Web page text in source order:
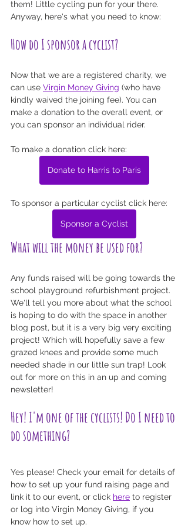
them! Little cycling pun for your there.
Anyway, here's what you need to know:
How do I sponsor a cyclist?
Now that we are a registered charity, we
can use Virgin Money Giving (who have
kindly waived the joining fee). You can
make a donation to the overall event, or
you can sponsor an individual rider.
To make a donation click here:
Donate to Harris to Paris
To sponsor a particular cyclist click here:
Sponsor a Cyclist
What will the money be used for?
Any funds raised will be going towards the
school playground refurbishment project.
We'll tell you more about what the school
is hoping to do with the space in another
blog post, but it is a very big very exciting
project! Which will hopefully save a few
grazed knees and provide some much
needed shade in our little sun trap! Look
out for more on this in an up and coming
newsletter!
Hey! I'm one of the cyclists! Do I need to
do something?
Yes please! Check your email for details of
how to set up your fund raising page and
link it to our event, or click here to register
or log into Virgin Money Giving, if you
know how to set up.